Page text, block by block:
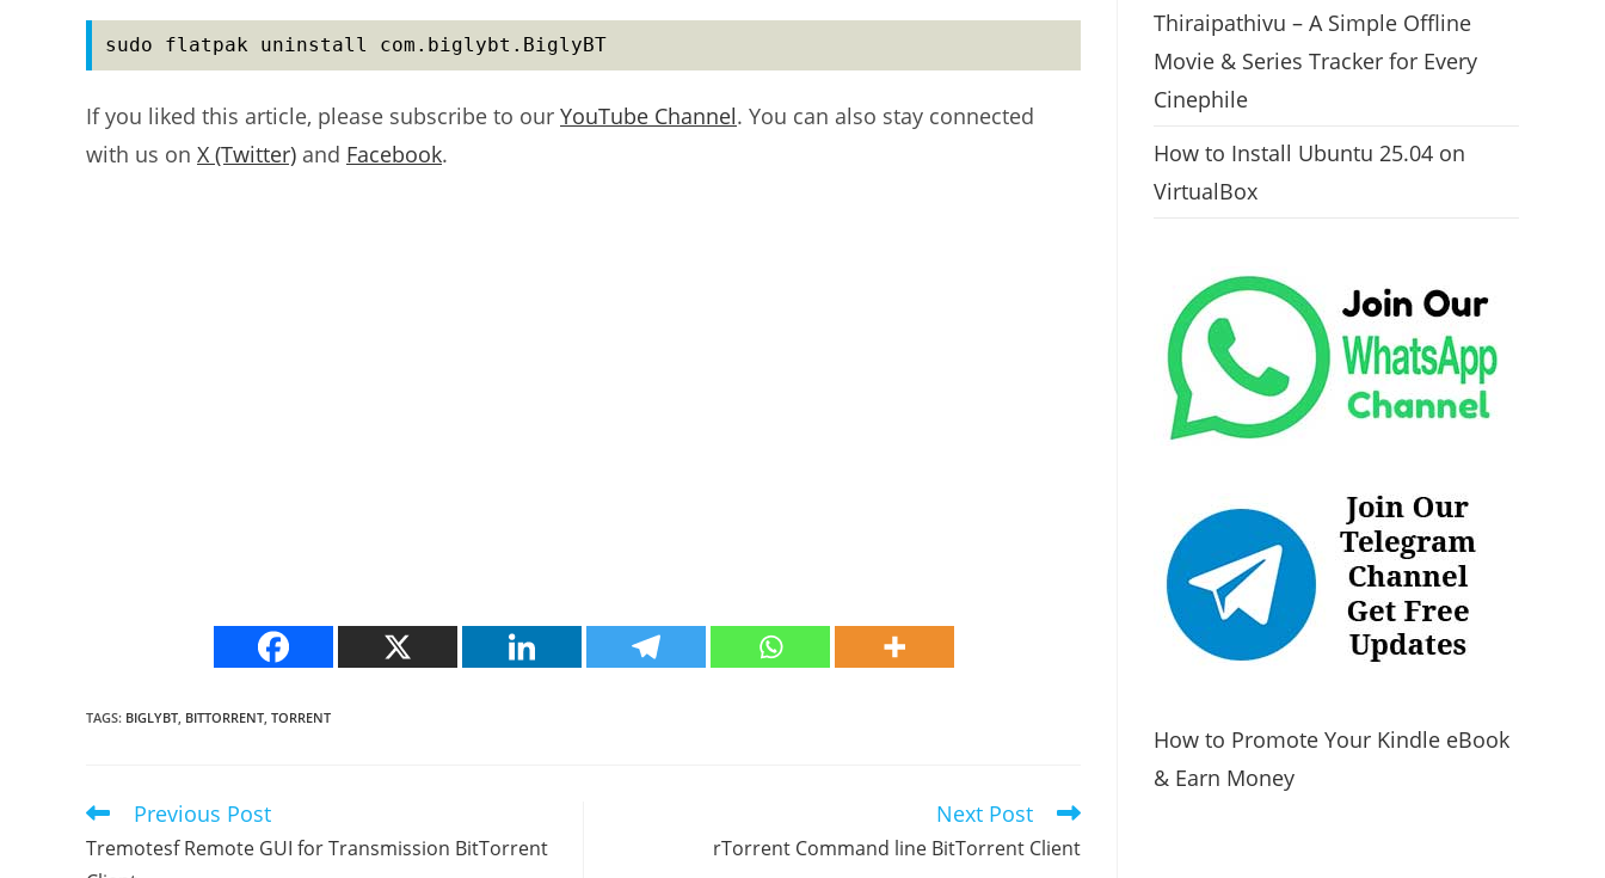
sudo flatpak uninstall com.biglybt.BiglyBT
If you liked this article, please subscribe to our YouTube Channel. You can also stay connected
with us on X (Twitter) and Facebook.
TAGS: BIGLYBT BITTORRENT TORRENT
Read
articles
Previous Post
Tremotesf Remote GUI for Transmission BitTorrent
Next Post
rTorrent Command line BitTorrent Client
Thiraipathivu – A Simple Offline
Movie & Series Tracker for Every
Cinephile
How to Install Ubuntu 25.04 on
VirtualBox
How to Promote Your Kindle eBook
& Earn Money